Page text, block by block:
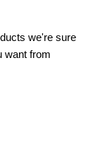
we're sure
want from